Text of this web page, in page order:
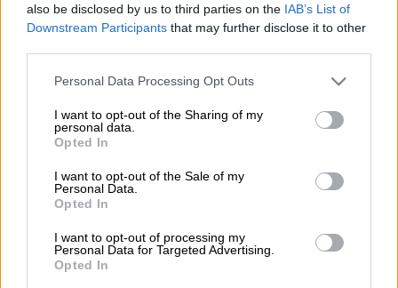
also be disclosed by us to third parties on the IAB’s List of
Downstream Participants that may further disclose it to other
Please note that this website/app uses one or more Google
not limited to your visit or usage behaviour. You may click to
grant or deny consent to Google and its third-party tags to
use your data for below specified purposes in below Google
consent section.
Personal Data Processing Opt Outs
I want to opt-out of the Sharing of my
personal data.
Opted In
I want to opt-out of the Sale of my
Personal Data.
Opted In
I want to opt-out of processing my
Personal Data for Targeted Advertising.
Opted In
It is almost beyond conception that a demented suicidal misfit
the brutal brunt.
It was 10.33pm when a savage blast of nuts and bolts rained a
deadly hail of death over the Manchester Arena where the
leaving 59 injured.
Like the rest of the civilised world, the concept of taking the
terror war to the streets – and, more especially, placing the